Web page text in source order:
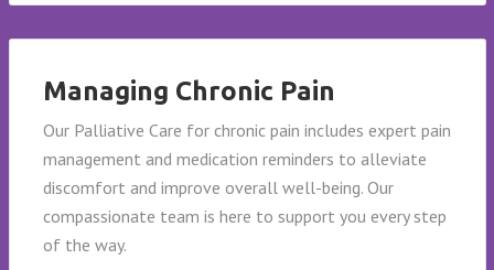
Managing Chronic Pain
Our Palliative Care for chronic pain includes expert pain
management and medication reminders to alleviate
discomfort and improve overall well-being. Our
compassionate team is here to support you every step
of the way.